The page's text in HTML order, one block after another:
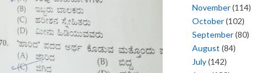
November(114)
October(102)
September(80)
August (84)
July(142)